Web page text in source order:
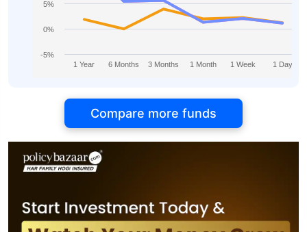
1 Year 6 Months 3 Months 1 Month 1 Week 1 Day
-5%
0%
5%
Compare more funds